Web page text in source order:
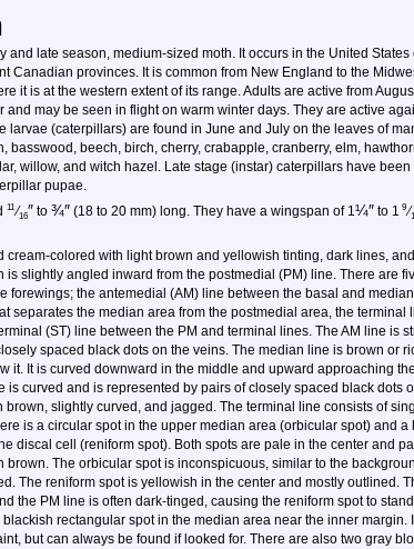
and late season, medium-sized moth. It occurs in the United States
Canadian provinces. It is common from New England to the
it is at the western extent of its range. Adults are active from
and may be seen in flight on warm winter days. They are active
larvae (caterpillars) are found in June and July on the leaves of
basswood, beech, birch, cherry, crabapple, cranberry, elm,
willow, and witch hazel. Late stage (instar) caterpillars have been
pupae.
11 ⁄16″ to ¾″ (18 to 20 mm) long. They have a wingspan of 1¼″ to 1 9 ⁄
cream-colored with light brown and yellowish tinting, dark lines,
is slightly angled inward from the postmedial (PM) line. There are
forewings; the antemedial (AM) line between the basal and
separates the median area from the postmedial area, the terminal
(ST) line between the PM and terminal lines. The AM line is
spaced black dots on the veins. The median line is brown or
it. It is curved downward in the middle and upward approaching
is curved and is represented by pairs of closely spaced black dots
brown, slightly curved, and jagged. The terminal line consists of
is a circular spot in the upper median area (orbicular spot) and a
discal cell (reniform spot). Both spots are pale in the center and
brown. The orbicular spot is inconspicuous, similar to the
The reniform spot is yellowish in the center and mostly outlined.
the PM line is often dark-tinged, causing the reniform spot to
rectangular spot in the median area near the inner margin.
but can always be found if looked for. There are also two gray